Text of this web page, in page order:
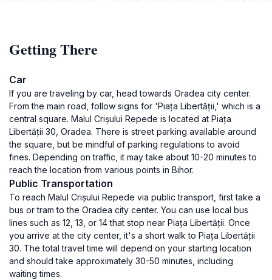
Getting There
Car
If you are traveling by car, head towards Oradea city center.
From the main road, follow signs for 'Piața Libertății,' which is a
central square. Malul Crișului Repede is located at Piața
Libertății 30, Oradea. There is street parking available around
the square, but be mindful of parking regulations to avoid
fines. Depending on traffic, it may take about 10-20 minutes to
reach the location from various points in Bihor.
Public Transportation
To reach Malul Crișului Repede via public transport, first take a
bus or tram to the Oradea city center. You can use local bus
lines such as 12, 13, or 14 that stop near Piața Libertății. Once
you arrive at the city center, it's a short walk to Piața Libertății
30. The total travel time will depend on your starting location
and should take approximately 30-50 minutes, including
waiting times.